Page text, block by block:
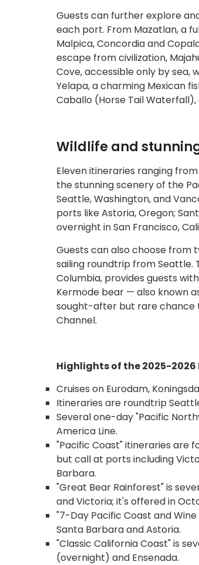
Guests can further explore
each port. From Mazatlan, a
Malpica, Concordia and
escape from civilization,
Cove, accessible only by sea,
Yelapa, a charming Mexican
Caballo (Horse Tail
Wildlife and
Eleven itineraries ranging
the stunning scenery of the
Seattle, Washington, and
ports like Astoria, Oregon;
overnight in San Francisco,
Guests can also choose from
sailing roundtrip from Seattle.
Columbia, provides guests
Kermode bear — also known
sought-after but rare chance
Channel.
Highlights of the 2025-
Cruises on Eurodam,
Itineraries are roundtrip
Several one-day "Pacific
America Line.
"Pacific Coast" itineraries are
but call at ports including
Barbara.
"Great Bear Rainforest" is
and Victoria; it's offered in
"7-Day Pacific Coast and
Santa Barbara and Astoria.
"Classic California Coast" is
(overnight) and Ensenada.